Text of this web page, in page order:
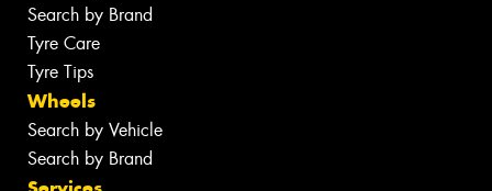
Search by Brand
Tyre Care
Tyre Tips
Wheels
Search by Vehicle
Search by Brand